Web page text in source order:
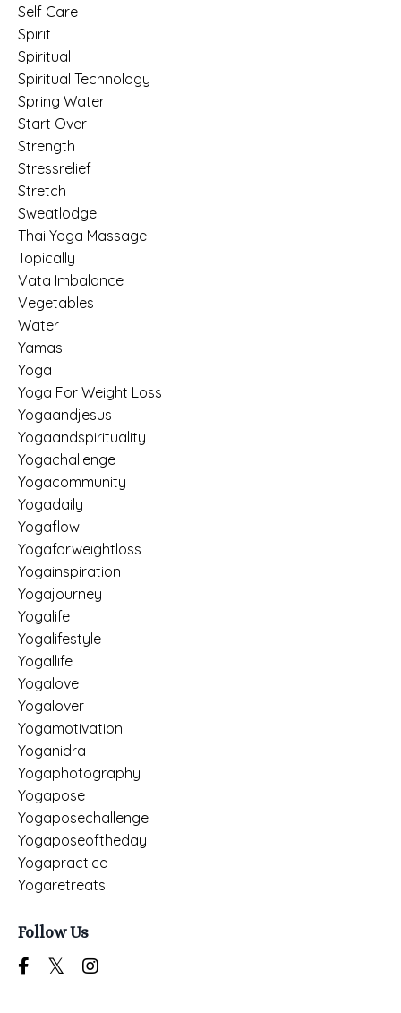
Self Care
Spirit
Spiritual
Spiritual Technology
Spring Water
Start Over
Strength
Stressrelief
Stretch
Sweatlodge
Thai Yoga Massage
Topically
Vata Imbalance
Vegetables
Water
Yamas
Yoga
Yoga For Weight Loss
Yogaandjesus
Yogaandspirituality
Yogachallenge
Yogacommunity
Yogadaily
Yogaflow
Yogaforweightloss
Yogainspiration
Yogajourney
Yogalife
Yogalifestyle
Yogallife
Yogalove
Yogalover
Yogamotivation
Yoganidra
Yogaphotography
Yogapose
Yogaposechallenge
Yogaposeoftheday
Yogapractice
Yogaretreats
Follow Us